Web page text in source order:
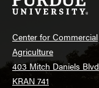
Center for Commercial
Agriculture
403 Mitch Daniels Blvd
KRAN 741